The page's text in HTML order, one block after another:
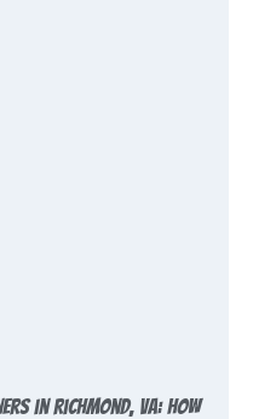
in Richmond, VA: How